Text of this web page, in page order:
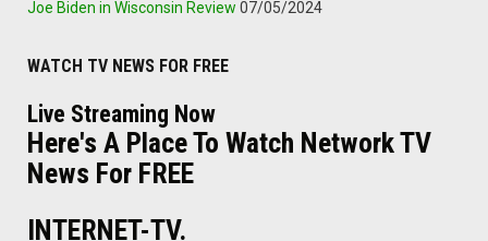
Joe Biden in Wisconsin Review 07/05/2024
WATCH TV NEWS FOR FREE
Live Streaming Now
Here's A Place To Watch Network TV
News For FREE
INTERNET-TV.